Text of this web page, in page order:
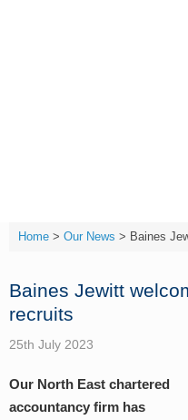
Home> Our News > Baines
Baines Jewitt
recruits
25th July 2023
Our North East chartered
accountancy firm has